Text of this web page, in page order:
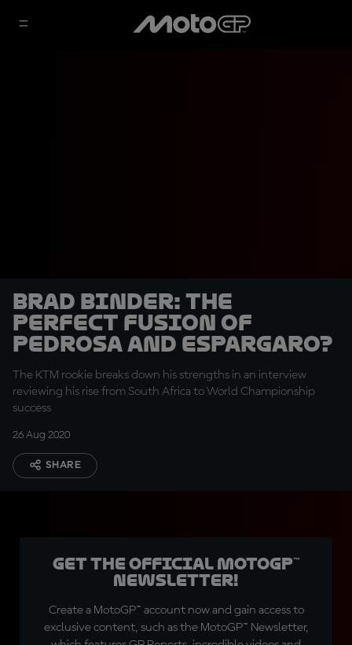
Brad Binder: the
perfect fusion of
Pedrosa and Espargaro?
The KTM rookie breaks down his strengths in an interview
reviewing his rise from South Africa to World Championship
success
26 Aug 2020
SHARE
Get the official MotoGP™
Newsletter!
Create a MotoGP™ account now and gain access to
exclusive content, such as the MotoGP™ Newsletter,